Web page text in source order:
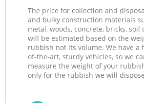
The price for collection and
and bulky construction materials
metal, woods, concrete, bricks, soil
will be estimated based on the
rubbish not its volume. We have a
of-the-art, sturdy vehicles, so we
measure the weight of your
only for the rubbish we will